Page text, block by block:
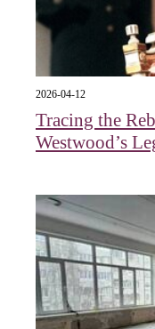
2026-04-12
Tracing the
Westwood’s